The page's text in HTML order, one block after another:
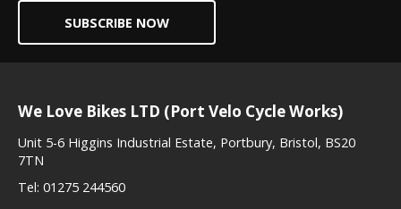
SUBSCRIBE NOW
We Love Bikes LTD (Port Velo Cycle Works)
Unit 5-6 Higgins Industrial Estate, Portbury, Bristol, BS20
7TN
Tel: 01275 244560